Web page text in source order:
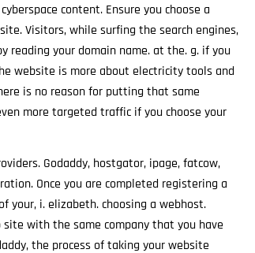
content. Ensure you choose a
Visitors, while surfing the search engines,
reading your domain name. at the. g. if you
website is more about electricity tools and
is no reason for putting that same
more targeted traffic if you choose your
Godaddy, hostgator, ipage, fatcow,
Once you are completed registering a
your, i. elizabeth. choosing a webhost.
with the same company that you have
the process of taking your website